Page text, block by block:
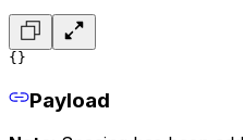
{}
Payload